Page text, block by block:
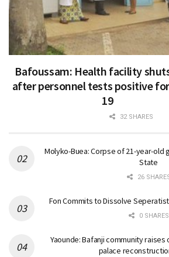
Bafoussam: Health facility
after personnel tests positive
19
32 SHARES
Molyko-Buea: Corpse of 21-year-old
State
26
Fon Commits to Dissolve
0 SHARES
Yaounde: Bafanji community raises
palace